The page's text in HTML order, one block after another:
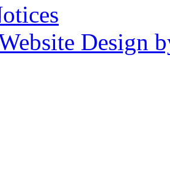
Design